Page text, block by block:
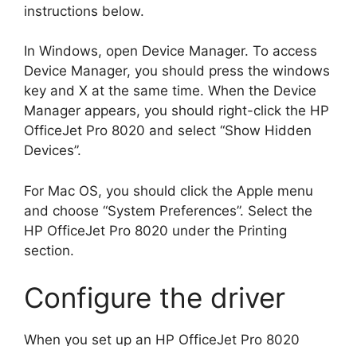
instructions below.
In Windows, open Device Manager. To access
Device Manager, you should press the windows
key and X at the same time. When the Device
Manager appears, you should right-click the HP
OfficeJet Pro 8020 and select “Show Hidden
Devices”.
For Mac OS, you should click the Apple menu
and choose “System Preferences”. Select the
HP OfficeJet Pro 8020 under the Printing
section.
Configure the driver
When you set up an HP OfficeJet Pro 8020